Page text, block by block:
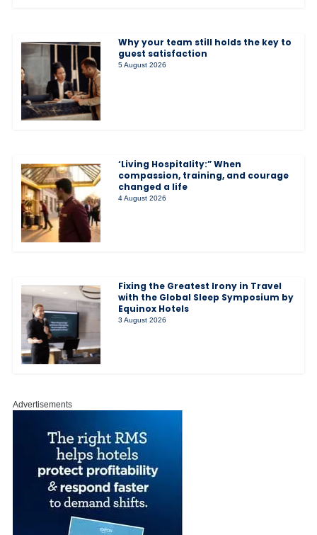
Why your team still holds the key to
guest satisfaction
5 August 2026
‘Living Hospitality:” When
compassion, training, and courage
changed a life
4 August 2026
Fixing the Greatest Irony in Travel
with the Global Sleep Symposium by
Equinox Hotels
3 August 2026
Advertisements